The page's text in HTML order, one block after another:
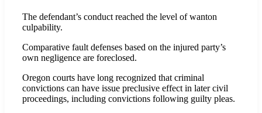
The defendant’s conduct reached the level of wanton
culpability.
Comparative fault defenses based on the injured party’s
own negligence are foreclosed.
Oregon courts have long recognized that criminal
convictions can have issue preclusive effect in later civil
proceedings, including convictions following guilty pleas.